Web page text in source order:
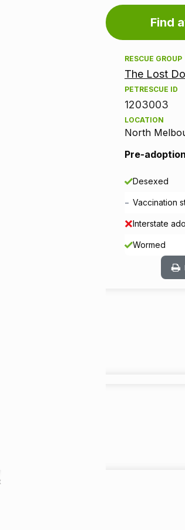
Find
RESCUE GROUP
The Lost
PETRESCUE ID
1203003
LOCATION
North
Pre-
Desexed
- Vaccination
Interstate
Wormed